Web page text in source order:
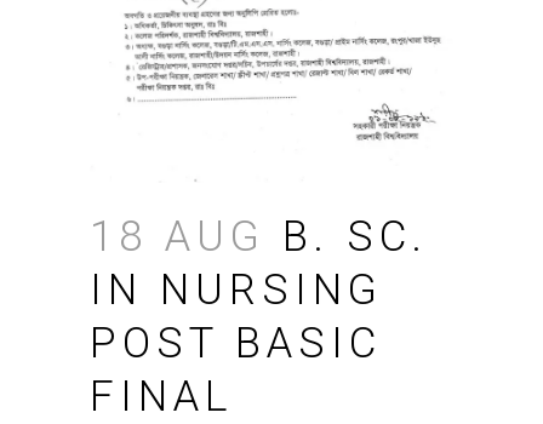
18 AUG
B. SC.
IN NURSING
POST BASIC
FINAL